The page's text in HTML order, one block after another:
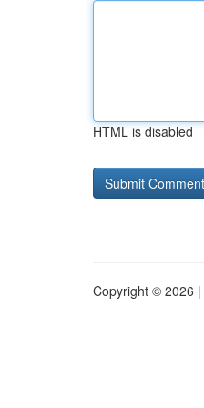
HTML is disabled
Copyright © 2026 |